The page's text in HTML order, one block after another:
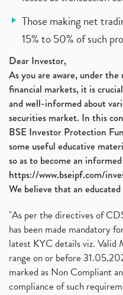
Those making net
15% to 50% of such
Dear Investor,
As you are aware, under
financial markets, it is
and well-informed about
securities market. In this
BSE Investor Protection
some useful educative
so as to become an
https://www.bseipf.com/
We believe that an
"As per the directives of
has been made mandatory
latest KYC details viz.
range on or before
marked as Non Compliant
compliance of such